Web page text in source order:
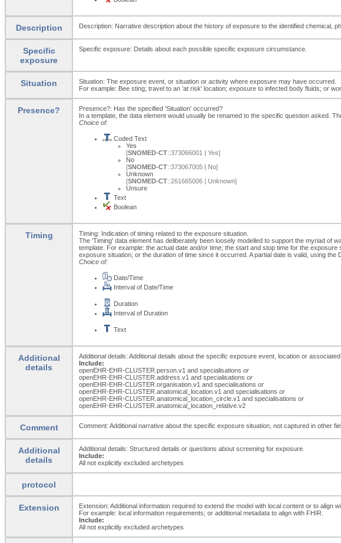
Description Description: Narrative description about the history of exposure to the identified chemical,
Specific
exposure
Specific exposure: Details about each possible specific exposure circumstance.
Situation
Situation: The exposure event, or situation or activity where exposure may have occurred.
For example: Bee sting; travel to an 'at risk' location; exposure to infected body fluids; or
Presence?
Presence?: Has the specified 'Situation' occurred?
In a template, the data element would usually be renamed to the specific question asked.
Choice of:
Coded Text
Yes
[SNOMED-CT::373066001 | Yes]
No
[SNOMED-CT::373067005 | No]
Unknown
[SNOMED-CT::261665006 | Unknown]
Unsure
Text
Boolean
Timing
Timing: Indication of timing related to the exposure situation.
The 'Timing' data element has deliberately been loosely modelled to support the myriad
template. For example: the actual date and/or time; the start and stop time for the
exposure situation; or the duration of time since it occurred. A partial date is valid, using the
Choice of:
Date/Time
Interval of Date/Time
Duration
Interval of Duration
Text
Additional
details
Additional details: Additional details about the specific exposure event, location or associated
Include:
openEHR-EHR-CLUSTER.person.v1 and specialisations or
openEHR-EHR-CLUSTER.address.v1 and specialisations or
openEHR-EHR-CLUSTER.organisation.v1 and specialisations or
openEHR-EHR-CLUSTER.anatomical_ location.v1 and specialisations or
openEHR-EHR-CLUSTER.anatomical_ location_ circle.v1 and specialisations or
openEHR-EHR-CLUSTER.anatomical_ location_ relative.v2
Comment Comment: Additional narrative about the specific exposure situation, not captured in other
Additional
details
Additional details: Structured details or questions about screening for exposure.
Include:
All not explicitly excluded archetypes
protocol
Extension
Extension: Additional information required to extend the model with local content or to align
For example: local information requirements; or additional metadata to align with FHIR.
Include:
All not explicitly excluded archetypes